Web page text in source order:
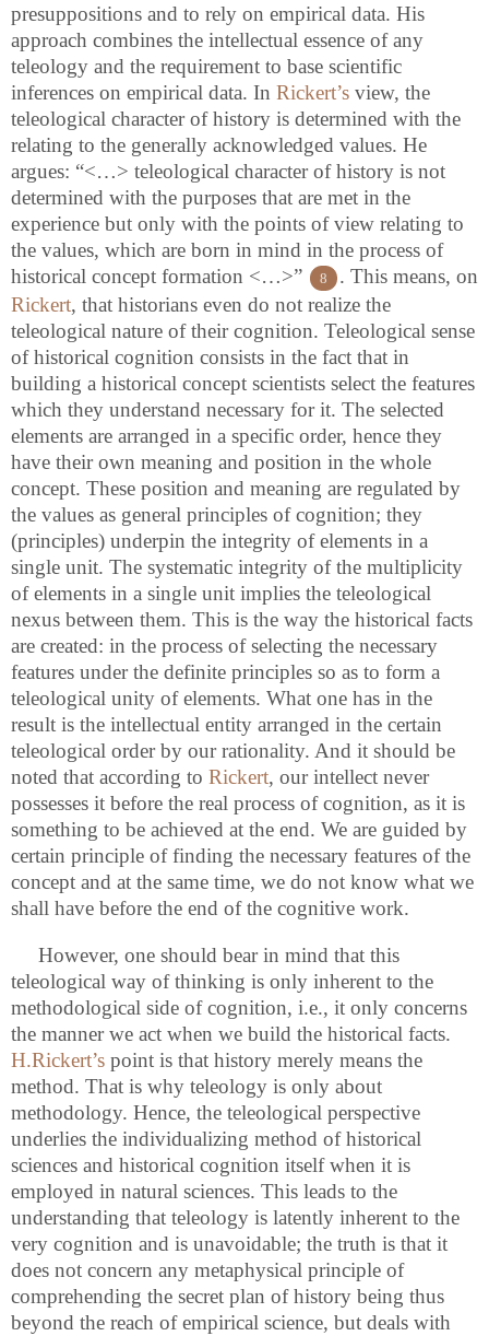
presuppositions and to rely on empirical data. His
approach combines the intellectual essence of any
teleology and the requirement to base scientific
inferences on empirical data. In Rickert’s view, the
teleological character of history is determined with the
relating to the generally acknowledged values. He
argues: “<…> teleological character of history is not
determined with the purposes that are met in the
experience but only with the points of view relating to
the values, which are born in mind in the process of
historical concept formation <…>”
8
. This means, on
Rickert, that historians even do not realize the
teleological nature of their cognition. Teleological sense
of historical cognition consists in the fact that in
building a historical concept scientists select the features
which they understand necessary for it. The selected
elements are arranged in a specific order, hence they
have their own meaning and position in the whole
concept. These position and meaning are regulated by
the values as general principles of cognition; they
(principles) underpin the integrity of elements in a
single unit. The systematic integrity of the multiplicity
of elements in a single unit implies the teleological
nexus between them. This is the way the historical facts
are created: in the process of selecting the necessary
features under the definite principles so as to form a
teleological unity of elements. What one has in the
result is the intellectual entity arranged in the certain
teleological order by our rationality. And it should be
noted that according to Rickert, our intellect never
possesses it before the real process ofcognition, as it is
something to be achieved at the end. We are guided by
certain principle of finding the necessary features of the
concept and at the same time, we do not know what we
shall have before the end of the cognitive work.
However, one should bear in mind that this
teleological way of thinking is only inherent to the
methodological side of cognition, i.e., it only concerns
the manner we act when we build the historical facts.
H.Rickert’s point is that history merely means the
method. That is why teleology is only about
methodology. Hence, the teleological perspective
underlies the individualizing method of historical
sciences and historical cognition itself when it is
employed in natural sciences. This leads to the
understanding that teleology is latently inherent to the
very cognition and is unavoidable; the truth is that it
does not concern any metaphysical principle of
comprehending the secret plan of history being thus
beyond the reach of empirical science, but deals with